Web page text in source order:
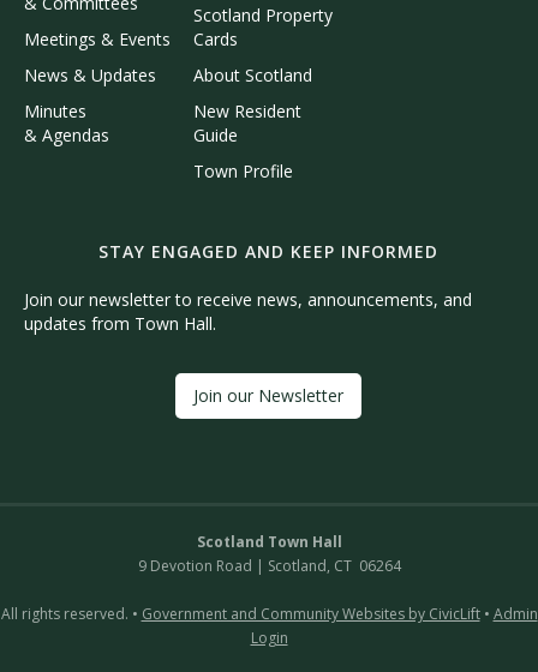
Meetings & Events
News & Updates
Minutes
& Agendas
Scotland Property
Cards
About Scotland
New Resident
Guide
Town Profile
STAY ENGAGED AND KEEP INFORMED
Join our newsletter to receive news, announcements, and
updates from Town Hall.
Join our Newsletter
Scotland Town Hall
9 Devotion Road | Scotland, CT 06264
All rights reserved. • Government and Community Websites by CivicLift• Admin
Login